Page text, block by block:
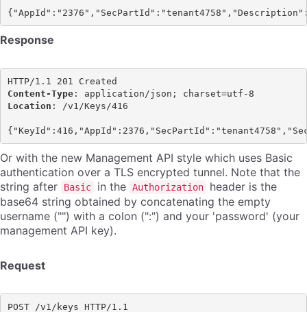
Response
Content-Type
Location : /v1/Keys/416
Or with the new Management API style which uses Basic
authentication over a TLS encrypted tunnel. Note that the
string after
Basic in the Authorization
header is the
base64 string obtained by concatenating the empty
username ("") with a colon (":") and your 'password' (your
management API key).
Request